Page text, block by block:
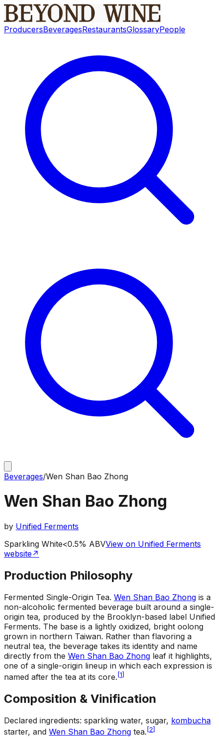
ProducersBeveragesRestaurantsGlossaryPeople
Beverages/Wen Shan Bao Zhong
Wen Shan Bao Zhong
by Unified Ferments
Sparkling White<0.5% ABVView on Unified Ferments
website↗
Production Philosophy
Fermented Single-Origin Tea. Wen Shan Bao Zhong is a
non-alcoholic fermented beverage built around a single-
origin tea, produced by the Brooklyn-based label Unified
Ferments. The base is a lightly oxidized, bright oolong
grown in northern Taiwan. Rather than flavoring a
neutral tea, the beverage takes its identity and name
directly from the Wen Shan Bao Zhong leaf it highlights,
one of a single-origin lineup in which each expression is
named after the tea at its core. [1]
Composition & Vinification
Declared ingredients: sparkling water, sugar, kombucha
starter, and Wen Shan Bao Zhong tea. [2]